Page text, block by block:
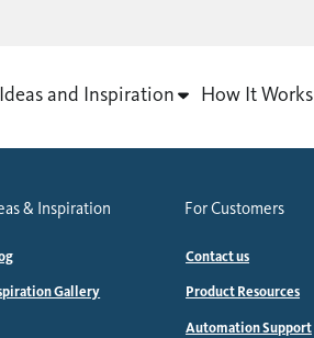
Ideas and Inspiration How It Works
& Inspiration
Gallery
For Customers
Contact us
Product Resources
Automation Support